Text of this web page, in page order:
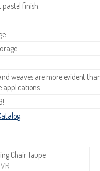
finish.
weaves are more evident
applications.
.
Chair Taupe